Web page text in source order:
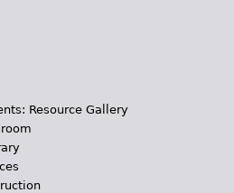
Resource Gallery